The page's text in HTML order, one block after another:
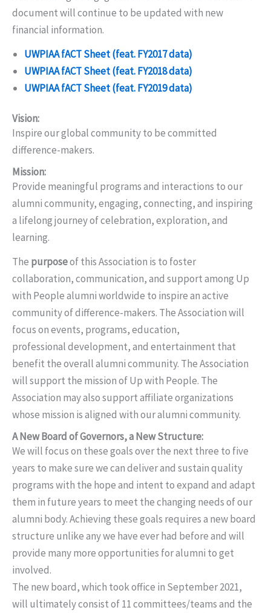
document will continue to be updated with new
financial information.
UWPIAA fACT Sheet (feat. FY2017 data)
UWPIAA fACT Sheet (feat. FY2018 data)
UWPIAA fACT Sheet (feat. FY2019 data)
Vision:
Inspire our global community to be committed
difference-makers.
Mission:
Provide meaningful programs and interactions to our
alumni community, engaging, connecting, and inspiring
a lifelong journey of celebration, exploration, and
learning.
The purposeof this Association is to foster
collaboration, communication, and support among Up
with People alumni worldwide to inspire an active
community of difference-makers. The Association will
focus on events, programs, education,
professional development, and entertainment that
benefit the overall alumni community. The Association
will support the mission of Up with People. The
Association may also support affiliate organizations
whose mission is aligned with our alumni community.
A New Board of Governors, a New Structure:
We will focus on these goals over the next three to five
years to make sure we can deliver and sustain quality
programs with the hope and intent to expand and adapt
them in future years to meet the changing needs of our
alumni body. Achieving these goals requires a new board
structure unlike any we have ever had before and will
provide many more opportunities for alumni to get
involved.
The new board, which took office in September 2021,
will ultimately consist of 11 committees/teams and the